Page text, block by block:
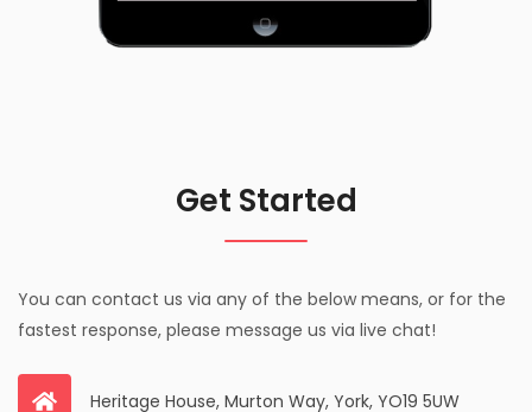
Get Started
You can contact us via any of the below means, or for the
fastest response, please message us via live chat!
Heritage House, Murton Way, York, YO19 5UW